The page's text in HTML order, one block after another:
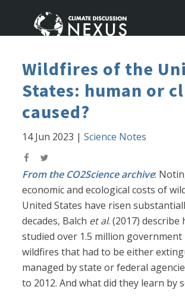
Wildfires of the
States: human or
caused?
14 Jun 2023 |Science Notes
From the CO2Science archive:
economic and ecological costs of
United States have risen
decades, Balch et al. (2017) describe
studied over 1.5 million
wildfires that had to be either
managed by state or federal
to 2012. And what did they learn by